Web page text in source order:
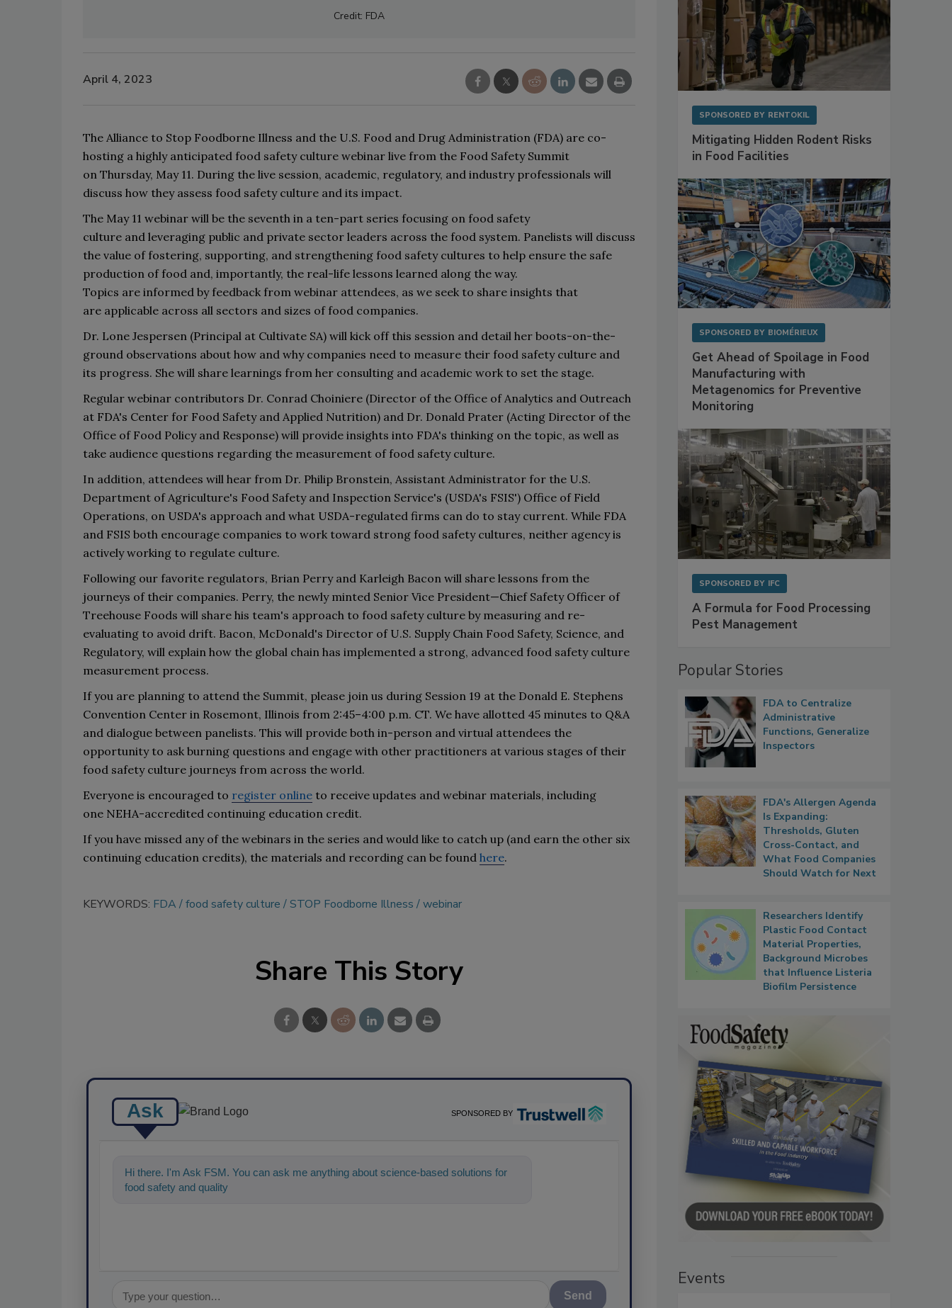
Credit: FDA
April 4, 2023
The Alliance to Stop Foodborne Illness and the U.S. Food and Drug Administration (FDA) are co-
hosting a highly anticipated food safety culture webinar live from the Food Safety Summit
on Thursday, May 11. During the live session, academic, regulatory, and industry professionals will
discuss how they assess food safety culture and its impact.
The May 11 webinar will be the seventh in a ten-part series focusing on food safety
culture and leveraging public and private sector leaders across the food system. Panelists will discuss
the value of fostering, supporting, and strengthening food safety cultures to help ensure the safe
production of food and, importantly, the real-life lessons learned along the way.
Topics are informed by feedback from webinar attendees, as we seek to share insights that
are applicable across all sectors and sizes of food companies.
Dr. Lone Jespersen (Principal at Cultivate SA) will kick off this session and detail her boots-on-the-
ground observations about how and why companies need to measure their food safety culture and
its progress. She will share learnings from her consulting and academic work to set the stage.
Regular webinar contributors Dr. Conrad Choiniere (Director of the Office of Analytics and Outreach
at FDA's Center for Food Safety and Applied Nutrition) and Dr. Donald Prater (Acting Director of the
Office of Food Policy and Response) will provide insights into FDA's thinking on the topic, as well as
take audience questions regarding the measurement of food safety culture.
In addition, attendees will hear from Dr. Philip Bronstein, Assistant Administrator for the U.S.
Department of Agriculture's Food Safety and Inspection Service's (USDA's FSIS') Office of Field
Operations, on USDA's approach and what USDA-regulated firms can do to stay current. While FDA
and FSIS both encourage companies to work toward strong food safety cultures, neither agency is
actively working to regulate culture.
Following our favorite regulators, Brian Perry and Karleigh Bacon will share lessons from the
journeys of their companies. Perry, the newly minted Senior Vice President—Chief Safety Officer of
Treehouse Foods will share his team's approach to food safety culture by measuring and re-
evaluating to avoid drift. Bacon, McDonald's Director of U.S. Supply Chain Food Safety, Science, and
Regulatory, will explain how the global chain has implemented a strong, advanced food safety culture
measurement process.
If you are planning to attend the Summit, please join us during Session 19 at the Donald E. Stephens
Convention Center in Rosemont, Illinois from 2:45–4:00 p.m. CT. We have allotted 45 minutes to Q&A
and dialogue between panelists. This will provide both in-person and virtual attendees the
opportunity to ask burning questions and engage with other practitioners at various stages of their
food safety culture journeys from across the world.
Everyone is encouraged to register online to receive updates and webinar materials, including
one NEHA-accredited continuing education credit.
If you have missed any of the webinars in the series and would like to catch up (and earn the other six
continuing education credits), the materials and recording can be found here.
KEYWORDS: FDA food safety culture STOP Foodborne Illness webinar
Share This Story
Ask SPONSORED BY
Hi there. I'm Ask FSM. You can ask me anything about science-based solutions for
food safety and quality assurance, and I'll help find the c
Send
SPONSORED BY RENTOKIL
Mitigating Hidden Rodent Risks
in Food Facilities
SPONSORED BY BIOMÉRIEUX
Get Ahead of Spoilage in Food
Manufacturing with
Metagenomics for Preventive
Monitoring
SPONSORED BY IFC
A Formula for Food Processing
Pest Management
Popular Stories
FDA to Centralize
Administrative
Functions, Generalize
Inspectors
FDA's Allergen Agenda
Is Expanding:
Thresholds, Gluten
Cross-Contact, and
What Food Companies
Should Watch for Next
Researchers Identify
Plastic Food Contact
Material Properties,
Background Microbes
that Influence Listeria
Biofilm Persistence
Events